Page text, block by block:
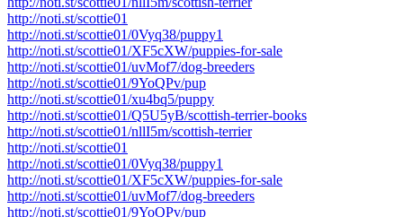
http://noti.st/scottie01
http://noti.st/scottie01/0Vyq38/puppy1
http://noti.st/scottie01/XF5cXW/puppies-for-sale
http://noti.st/scottie01/uvMof7/dog-breeders
http://noti.st/scottie01/9YoQPv/pup
http://noti.st/scottie01/xu4bq5/puppy
http://noti.st/scottie01/Q5U5yB/scottish-terrier-books
http://noti.st/scottie01/nllI5m/scottish-terrier
http://noti.st/scottie01
http://noti.st/scottie01/0Vyq38/puppy1
http://noti.st/scottie01/XF5cXW/puppies-for-sale
http://noti.st/scottie01/uvMof7/dog-breeders
http://noti.st/scottie01/9YoQPv/pup